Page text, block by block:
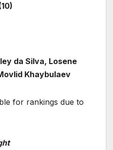
da Silva, Losene
Khaybulaev
for rankings due to